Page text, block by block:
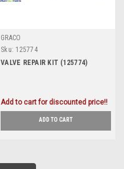
GRACO
Sku: 125774
VALVE REPAIR KIT (125774)
Add to cart for discounted price!!
ADD TO CART